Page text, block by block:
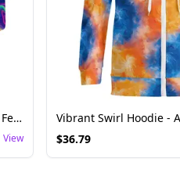
Swirling Pattern Shirt - Stylish Mens Festival Top
View
$36.79